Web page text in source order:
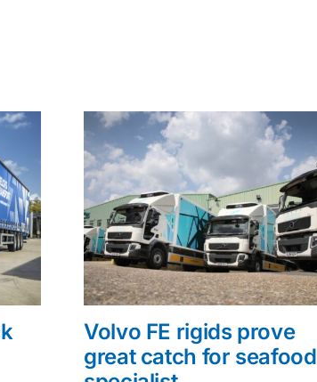
Volvo FE rigids prove
great catch for seafood